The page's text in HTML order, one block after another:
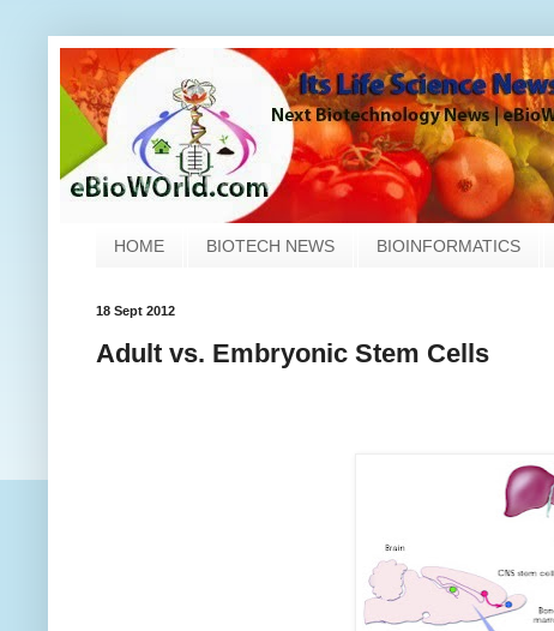
HOME BIOTECH NEWS BIOINFORMATICS
18 Sept 2012
Adult vs. Embryonic Stem Cells